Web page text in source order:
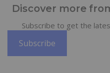
Discover more
Subscribe to get the
Subscribe